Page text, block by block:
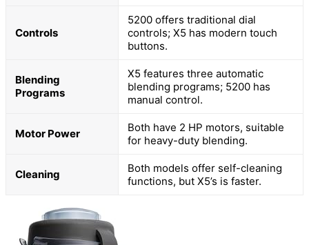
Controls
5200 offers traditional dial
controls; X5 has modern touch
buttons.
Blending
Programs
X5 features three automatic
blending programs; 5200 has
manual control.
Motor Power
Both have 2 HP motors, suitable
for heavy-duty blending.
Cleaning
Both models offer self-cleaning
functions, but X5’s is faster.